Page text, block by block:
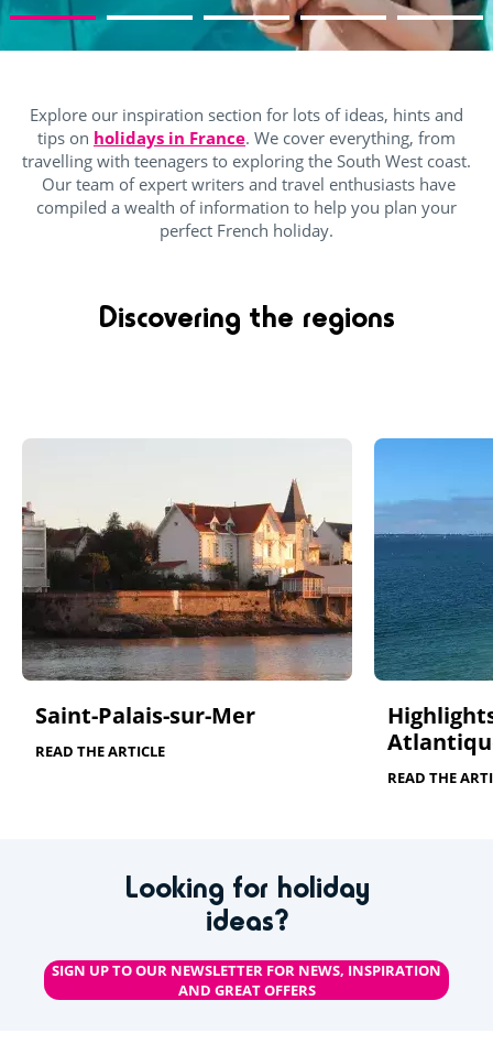
Explore our inspiration section for lots of ideas, hints and
tips on holidays in France. We cover everything, from
travelling with teenagers to exploring the South West coast.
Our team of expert writers and travel enthusiasts have
compiled a wealth of information to help you plan your
perfect French holiday.
Discovering the regions
Saint-Palais-sur-Mer
READ THE ARTICLE
READ THE
Looking for holiday
ideas?
SIGN UP TO OUR NEWSLETTER FOR NEWS, INSPIRATION
AND GREAT OFFERS